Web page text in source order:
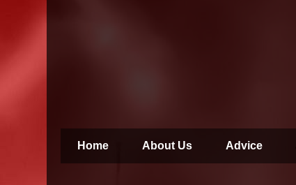
Home About Us Advice